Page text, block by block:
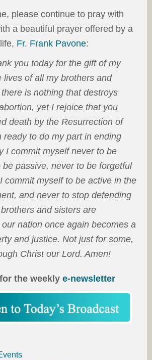
please continue to pray with
a beautiful prayer offered by a
Fr. Frank Pavone:
you today for the gift of my
lives of all my brothers and
is nothing that destroys
yet I rejoice that you
death by the Resurrection of
ready to do my part in ending
I commit myself never to be
passive, never to be forgetful
commit myself to be active in the
and never to stop defending
and sisters are
nation once again becomes a
and justice. Not just for some,
Christ our Lord. Amen!
the weekly e-newsletter